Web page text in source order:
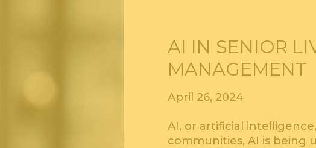
AI IN SENIOR
MANAGEMENT
April 26, 2024
AI, or artificial
communities, AI is being